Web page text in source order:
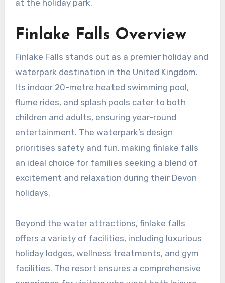
at the holiday park.
Finlake Falls Overview
Finlake Falls stands out as a premier holiday and
waterpark destination in the United Kingdom.
Its indoor 20-metre heated swimming pool,
flume rides, and splash pools cater to both
children and adults, ensuring year-round
entertainment. The waterpark’s design
prioritises safety and fun, making finlake falls
an ideal choice for families seeking a blend of
excitement and relaxation during their Devon
holidays.
Beyond the water attractions, finlake falls
offers a variety of facilities, including luxurious
holiday lodges, wellness treatments, and gym
facilities. The resort ensures a comprehensive